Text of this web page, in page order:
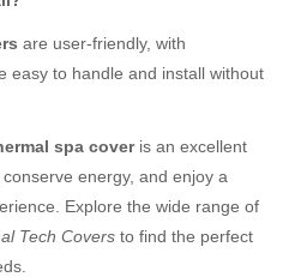
are user-friendly, with
easy to handle and install without
spa coveris an excellent
energy, and enjoy a
Explore the wide range of
Tech Covers to find the perfect